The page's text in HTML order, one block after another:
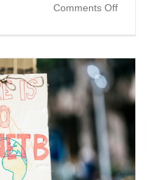
Comments Offon
systems
our
health
systems